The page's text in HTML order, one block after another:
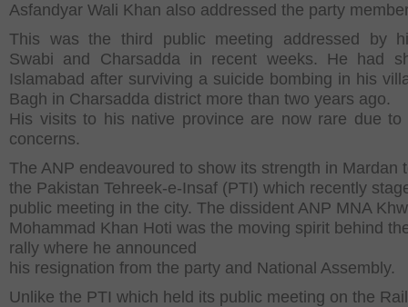
Asfandyar Wali Khan also addressed the party
This was the third public meeting addressed by
Swabi and Charsadda in recent weeks. He had
Islamabad after surviving a suicide bombing in his
Bagh in Charsadda district more than two years ago.
His visits to his native province are now rare due to
concerns.
The ANP endeavoured to show its strength in Mardan
the Pakistan Tehreek-e-Insaf (PTI) which recently
public meeting in the city. The dissident ANP MNA
Mohammad Khan Hoti was the moving spirit behind
rally where he announced
his resignation from the party and National Assembly.
Unlike the PTI which held its public meeting on the